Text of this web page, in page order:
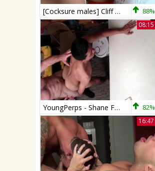
[Cocksure males] Cliff Jensen And Shane Frost 88%
08:15
YoungPerps - Shane Frost punishment scene 82%
16:47